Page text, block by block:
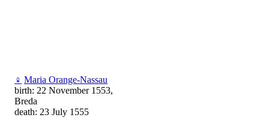
♀ Maria Orange-Nassau
birth: 22 November 1553,
Breda
death: 23 July 1555